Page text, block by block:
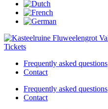
Tickets
Frequently asked questions
Contact
Frequently asked questions
Contact